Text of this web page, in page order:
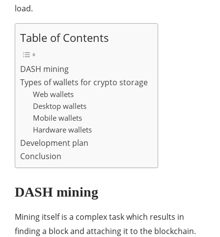
load.
Table of Contents
DASH mining
Types of wallets for crypto storage
Web wallets
Desktop wallets
Mobile wallets
Hardware wallets
Development plan
Conclusion
DASH mining
Mining itself is a complex task which results in
finding a block and attaching it to the blockchain.